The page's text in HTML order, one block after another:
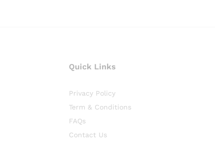
Quick Links
Privacy Policy
Term & Conditions
FAQs
Contact Us